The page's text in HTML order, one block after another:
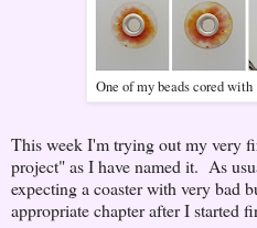
One of my beads cored
This week I'm trying out my very
project" as I have named it. As
expecting a coaster with very bad
appropriate chapter after I started